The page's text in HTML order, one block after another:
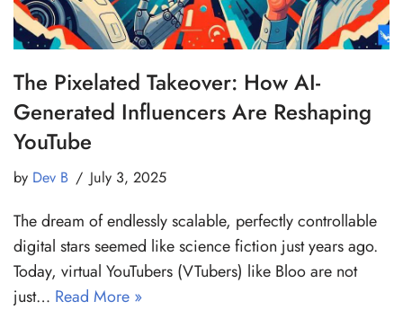
The Pixelated Takeover: How AI-
Generated Influencers Are Reshaping
YouTube
by Dev B July 3, 2025
The dream of endlessly scalable, perfectly controllable
digital stars seemed like science fiction just years ago.
Today, virtual YouTubers (VTubers) like Bloo are not
just… Read More »